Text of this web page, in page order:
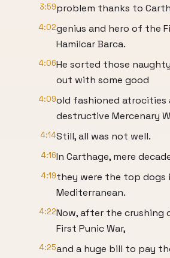
3:59problem thanks to
4:02genius and hero of the
Hamilcar Barca.
4:06He sorted those
out with some good
4:09old fashioned atrocities
destructive Mercenary
4:14Still, all was not well.
4:16In Carthage, mere
4:19they were the top dogs
Mediterranean.
4:22Now, after the crushing
First Punic War,
4:25and a huge bill to pay